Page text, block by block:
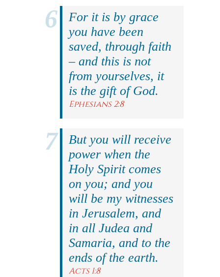
For it is by grace
you have been
saved, through faith
– and this is not
from yourselves, it
is the gift of God.
Ephesians 2:8
But you will receive
power when the
Holy Spirit comes
on you; and you
will be my witnesses
in Jerusalem, and
in all Judea and
Samaria, and to the
ends of the earth.
Acts 1:8